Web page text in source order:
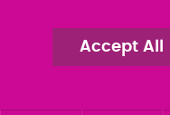
080 0066 9284
SRA:658797Accept All